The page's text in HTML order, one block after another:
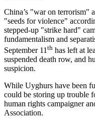
China’s "war on terrorism"
"seeds for violence"
stepped-up "strike hard"
fundamentalism and
September 11th has left at
suspended death row, and
suspicion.
While Uyghurs have been
could be storing up trouble
human rights campaigner
Association.